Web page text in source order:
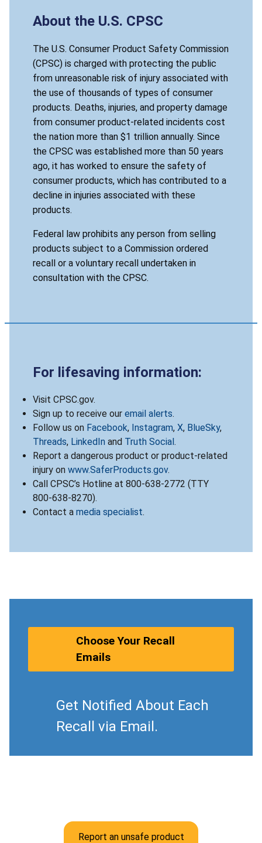
About the U.S. CPSC
The U.S. Consumer Product Safety Commission
(CPSC) is charged with protecting the public
from unreasonable risk of injury associated with
the use of thousands of types of consumer
products. Deaths, injuries, and property damage
from consumer product-related incidents cost
the nation more than $1 trillion annually. Since
the CPSC was established more than 50 years
ago, it has worked to ensure the safety of
consumer products, which has contributed to a
decline in injuries associated with these
products.
Federal law prohibits any person from selling
products subject to a Commission ordered
recall or a voluntary recall undertaken in
consultation with the CPSC.
For lifesaving information:
Visit CPSC.gov.
Sign up to receive our email alerts.
Follow us on Facebook, Instagram, X, BlueSky,
Threads, LinkedIn and Truth Social.
Report a dangerous product or product-related
injury on www.SaferProducts.gov.
Call CPSC’s Hotline at 800-638-2772 (TTY
800-638-8270).
Contact a media specialist.
Choose Your Recall
Emails
Get Notified About Each
Recall via Email.
Report an unsafe product